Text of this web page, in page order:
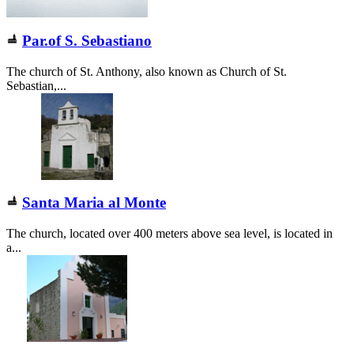
Par.of S. Sebastiano
The church of St. Anthony, also known as Church of St.
Sebastian,...
Santa Maria al Monte
The church, located over 400 meters above sea level, is located in
a...